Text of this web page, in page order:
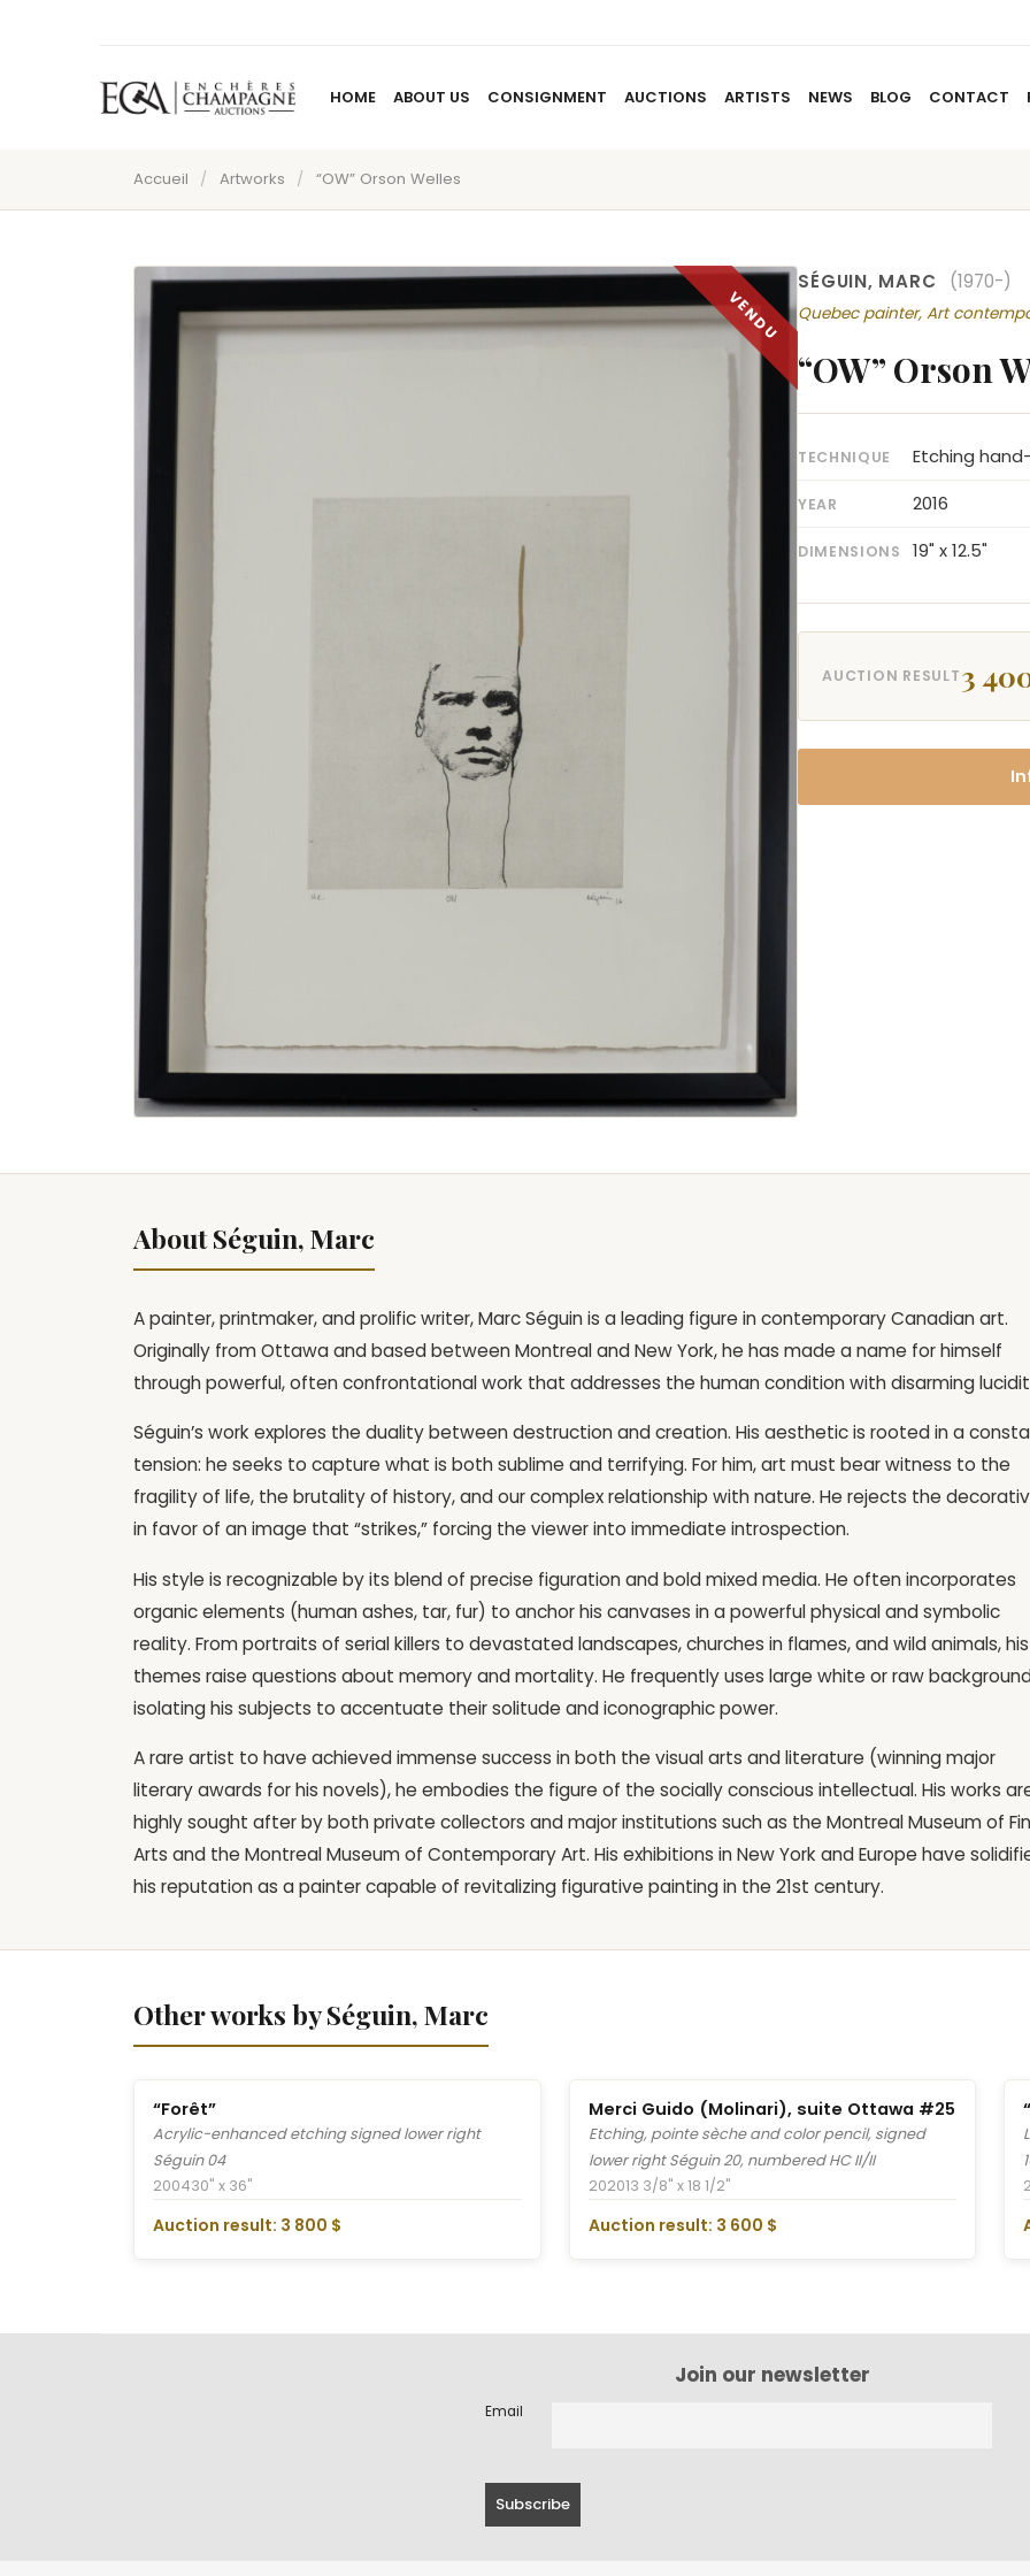
HOME ABOUT US CONSIGNMENT AUCTIONS ARTISTS NEWS BLOG CONTACT
Accueil / Artworks / “OW” Orson Welles
SÉGUIN, MARC (1970-)
Quebec painter, Art
“OW” Orson
TECHNIQUE Etching
YEAR 2016
DIMENSIONS 19" x 12.5"
AUCTION RESULT3
About Séguin, Marc
A painter, printmaker, and prolific writer, Marc Séguin is a leading figure in contemporary Canadian art.
Originally from Ottawa and based between Montreal and New York, he has made a name for himself
through powerful, often confrontational work that addresses the human condition with disarming
Séguin’s work explores the duality between destruction and creation. His aesthetic is rooted in a
tension: he seeks to capture what is both sublime and terrifying. For him, art must bear witness to the
fragility of life, the brutality of history, and our complex relationship with nature. He rejects the
in favor of an image that “strikes,” forcing the viewer into immediate introspection.
His style is recognizable by its blend of precise figuration and bold mixed media. He often incorporates
organic elements (human ashes, tar, fur) to anchor his canvases in a powerful physical and symbolic
reality. From portraits of serial killers to devastated landscapes, churches in flames, and wild animals, his
themes raise questions about memory and mortality. He frequently uses large white or raw
isolating his subjects to accentuate their solitude and iconographic power.
A rare artist to have achieved immense success in both the visual arts and literature (winning major
literary awards for his novels), he embodies the figure of the socially conscious intellectual. His works
highly sought after by both private collectors and major institutions such as the Montreal Museum of
Arts and the Montreal Museum of Contemporary Art. His exhibitions in New York and Europe have
his reputation as a painter capable of revitalizing figurative painting in the 21st century.
Other works by Séguin, Marc
“Forêt”
Acrylic-enhanced etching signed lower right
Séguin 04
200430" x 36"
Auction result: 3 800 $
Merci Guido (Molinari), suite Ottawa #25
Etching, pointe sèche and color pencil, signed
lower right Séguin 20, numbered HC II/II
202013 3/8" x 18 1/2"
Auction result: 3 600 $
Join our newsletter
Email